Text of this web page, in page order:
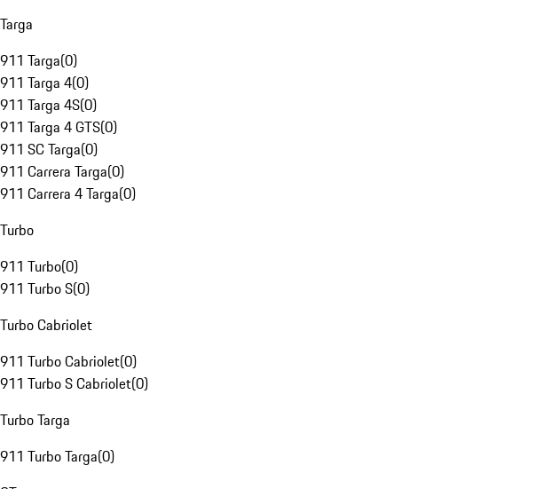
Targa
911 Targa(0)
911 Targa 4(0)
911 Targa 4S(0)
911 Targa 4 GTS(0)
911 SC Targa(0)
911 Carrera Targa(0)
911 Carrera 4 Targa(0)
Turbo
911 Turbo(0)
911 Turbo S(0)
Turbo Cabriolet
911 Turbo Cabriolet(0)
911 Turbo S Cabriolet(0)
Turbo Targa
911 Turbo Targa(0)